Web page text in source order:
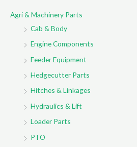
h
Agri & Machinery Parts
Cab & Body
Engine Components
Feeder Equipment
Hedgecutter Parts
Hitches & Linkages
Hydraulics & Lift
Loader Parts
PTO